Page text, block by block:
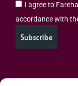
I agree to
accordance with
Subscribe